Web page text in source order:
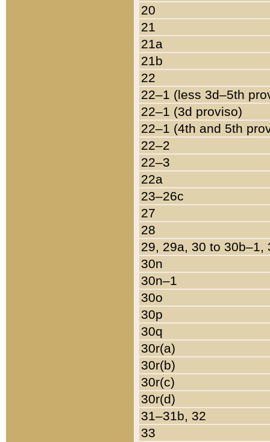
20
21
21a
21b
22
22–1 (less 3d–5th
22–1 (3d proviso)
22–1 (4th and 5th
22–2
22–3
22a
23–26c
27
28
29, 29a, 30 to 30b–1,
30n
30n–1
30o
30p
30q
30r(a)
30r(b)
30r(c)
30r(d)
31–31b, 32
33